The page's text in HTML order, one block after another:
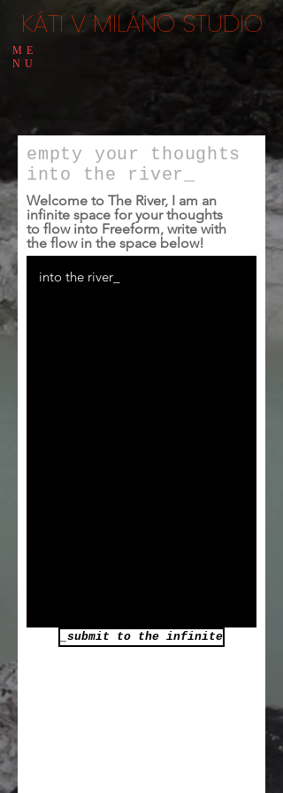
KÁTI V MILÁNO STUDIO
ME
NU
empty your thoughts
into the river_
Welcome to The River, I am an
infinite space for your thoughts
to flow into Freeform, write with
the flow in the space below!
_submit to the infinite